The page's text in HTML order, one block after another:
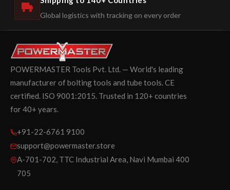
Global logistics with tracking on every order
POWERMASTER Tools Pvt. Ltd. — World's leading
manufacturer of bolting tools and tube tools. CE
certified. ISO 9001:2015. Trusted in 120+ countries
for 40+ years.
+91-22-6761 9100
support@powermaster.store
A-701-702, TTC Industrial Area, Navi Mumbai 400
705